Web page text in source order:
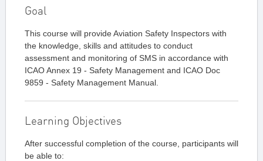
Goal
This course will provide Aviation Safety Inspectors with
the knowledge, skills and attitudes to conduct
assessment and monitoring of SMS in accordance with
ICAO Annex 19 - Safety Management and ICAO Doc
9859 - Safety Management Manual.
Learning Objectives
After successful completion of the course, participants will
be able to: